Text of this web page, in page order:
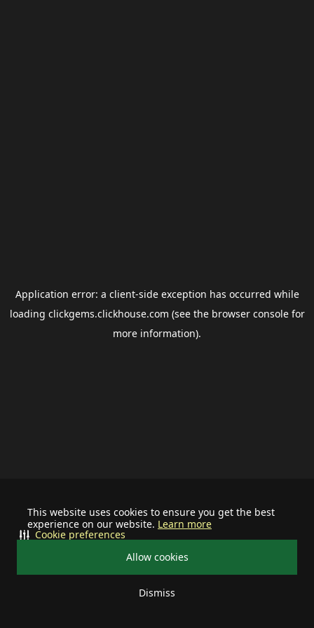
This website uses cookies to ensure you get the best
experience on our website. Learn more
Allow cookies
Dismiss
Cookie preferences
Application error: a client-side exception has occurred while
loading clickgems.clickhouse.com (see the browser consolefor
more information).